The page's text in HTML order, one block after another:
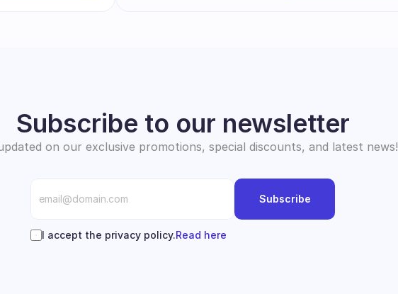
Subscribe to our newsletter
on our exclusive promotions, special discounts, and latest news!
Subscribe
I accept the privacy policy.Read here